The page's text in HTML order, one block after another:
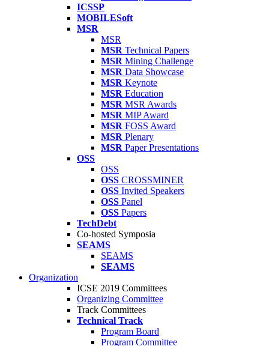
ICSSP
MOBILESoft
MSR
MSR
MSR Technical Papers
MSR Mining Challenge
MSR Data Showcase
MSR Keynote
MSR Education
MSR MSR Awards
MSR MIP Award
MSR FOSS Award
MSR Plenary
MSR Paper Presentations
OSS
OSS
OSS CROSSMINER
OSS Invited Speakers
OSS Panel
OSS Papers
TechDebt
Co-hosted Symposia
SEAMS
SEAMS
SEAMS
Organization
ICSE 2019 Committees
Organizing Committee
Track Committees
Technical Track
Program Board
Program Committee